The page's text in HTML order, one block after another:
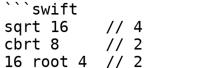
```swift
sqrt 16    // 4
cbrt 8     // 2
16 root 4  // 2